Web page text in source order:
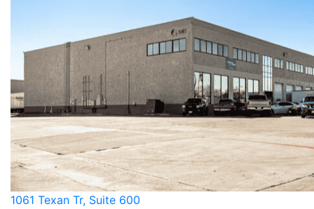
1061 Texan Tr, Suite 600